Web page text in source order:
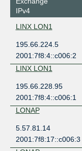
IPv4
LINX LON1
195.66.224.5
2001:7f8:4::c006:2
LINX LON1
195.66.228.95
2001:7f8:4::c006:1
LONAP
5.57.81.14
2001:7f8:17::c006:3